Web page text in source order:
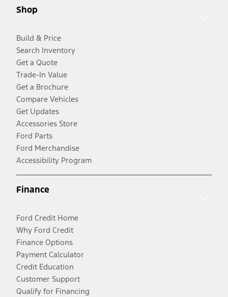
Shop
Build & Price
Search Inventory
Get a Quote
Trade-In Value
Get a Brochure
Compare Vehicles
Get Updates
Accessories Store
Ford Parts
Ford Merchandise
Accessibility Program
Finance
Ford Credit Home
Why Ford Credit
Finance Options
Payment Calculator
Credit Education
Customer Support
Qualify for Financing